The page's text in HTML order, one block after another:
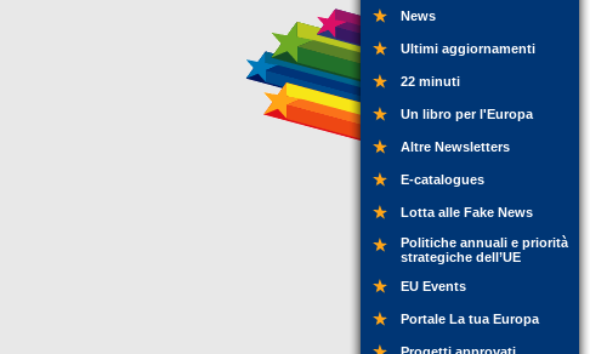
News
Ultimi aggiornamenti
22 minuti
Un libro per l'Europa
Altre Newsletters
E-catalogues
Lotta alle Fake News
Politiche annuali e priorità
strategiche dell’UE
EU Events
Portale La tua Europa